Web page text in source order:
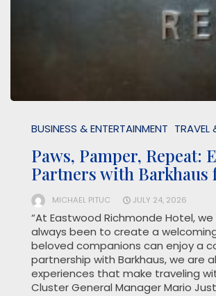
BUSINESS & ENTERTAINMENT TRAVEL
Paws, Pamper, Repeat:
Partners with
MICHAEL PITUC JULY 24, 2026
“At Eastwood Richmonde Hotel,
always been to create a
beloved companions can enjoy a
partnership with Barkhaus, we
experiences that make traveling
Cluster General Manager Mario